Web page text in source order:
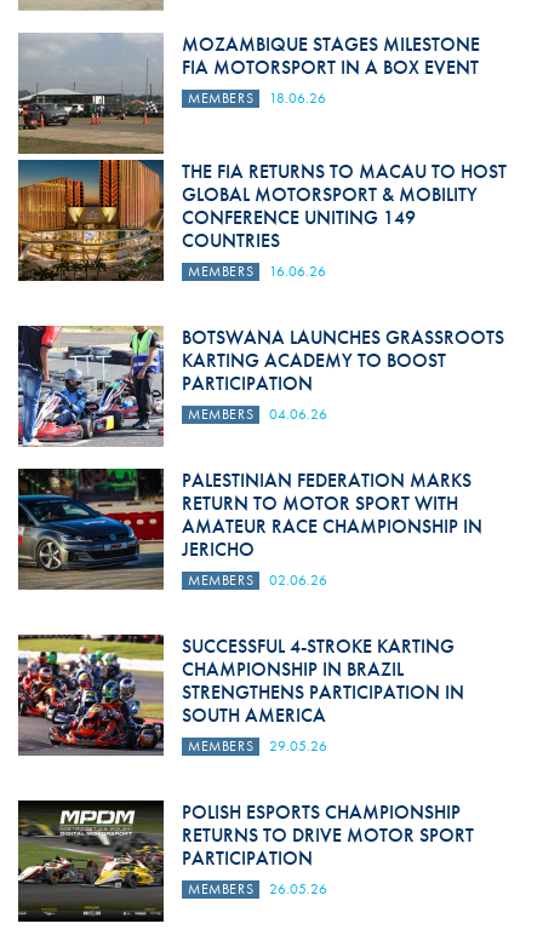
MOZAMBIQUE STAGES MILESTONE
FIA MOTORSPORT IN A BOX EVENT
MEMBERS 18.06.26
THE FIA RETURNS TO MACAU TO HOST
GLOBAL MOTORSPORT & MOBILITY
CONFERENCE UNITING 149
COUNTRIES
MEMBERS 16.06.26
BOTSWANA LAUNCHES GRASSROOTS
KARTING ACADEMY TO BOOST
PARTICIPATION
MEMBERS 04.06.26
PALESTINIAN FEDERATION MARKS
RETURN TO MOTOR SPORT WITH
AMATEUR RACE CHAMPIONSHIP IN
JERICHO
MEMBERS 02.06.26
SUCCESSFUL 4-STROKE KARTING
CHAMPIONSHIP IN BRAZIL
STRENGTHENS PARTICIPATION IN
SOUTH AMERICA
MEMBERS 29.05.26
POLISH ESPORTS CHAMPIONSHIP
RETURNS TO DRIVE MOTOR SPORT
PARTICIPATION
MEMBERS 26.05.26